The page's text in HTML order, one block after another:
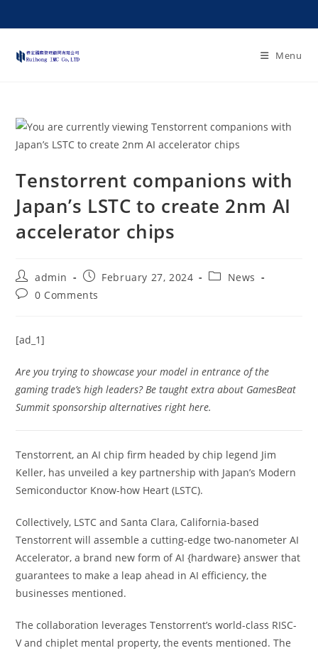
Menu
Tenstorrent companions with
Japan’s LSTC to create 2nm AI
accelerator chips
admin February 27, 2024
News
0 Comments
[ad_1]
Are you trying to showcase your model in entrance of the
gaming trade’s high leaders? Be taught extra about GamesBeat
Summit sponsorship alternativesright here.
Tenstorrent, an AI chip firm headed by chip legend Jim
Keller, has unveiled a key partnership with Japan’s Modern
Semiconductor Know-how Heart (LSTC).
Collectively, LSTC and Santa Clara, California-based
Tenstorrent will assemble a cutting-edge two-nanometer AI
Accelerator, a brand new form of AI {hardware} answer that
guarantees to make a leap ahead in AI efficiency, the
businesses mentioned.
The collaboration leverages Tenstorrent’s world-class RISC-
V and chiplet mental property, the events mentioned. The